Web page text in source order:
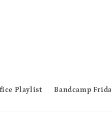
Playlist Bandcamp